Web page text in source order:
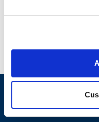
Replaces 60857
Sign
Exclusive deals